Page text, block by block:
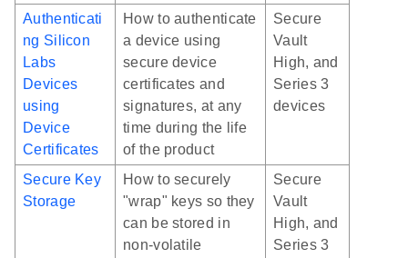
Authenticati
ng Silicon
Labs
Devices
using
Device
Certificates
How to authenticate
a device using
secure device
certificates and
signatures, at any
time during the life
of the product
Secure
Vault
High, and
Series 3
devices
Secure Key
Storage
How to securely
"wrap" keys so they
can be stored in
non-volatile
Secure
Vault
High, and
Series 3